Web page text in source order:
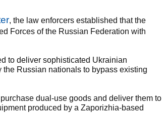
, the law enforcers established that the
Forces of the Russian Federation with
to deliver sophisticated Ukrainian
Russian nationals to bypass existing
dual-use goods and deliver them to
produced by a Zaporizhia-based